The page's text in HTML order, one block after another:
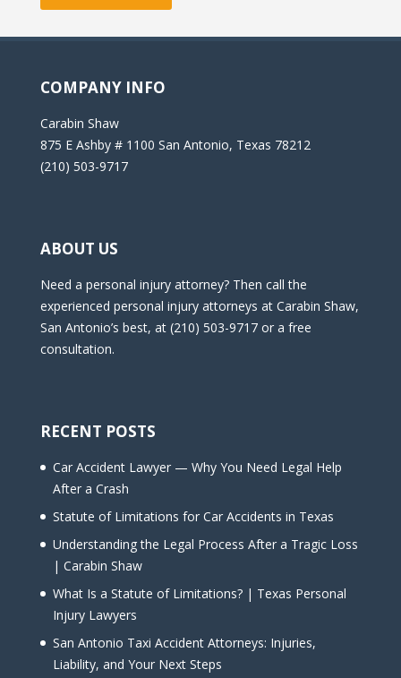
COMPANY INFO
Carabin Shaw
875 E Ashby # 1100 San Antonio, Texas 78212
(210) 503-9717
ABOUT US
Need a personal injury attorney? Then call the
experienced personal injury attorneys at Carabin Shaw,
San Antonio’s best, at (210) 503-9717 or a free
consultation.
RECENT POSTS
Car Accident Lawyer — Why You Need Legal Help
After a Crash
Statute of Limitations for Car Accidents in Texas
Understanding the Legal Process After a Tragic Loss
| Carabin Shaw
What Is a Statute of Limitations? | Texas Personal
Injury Lawyers
San Antonio Taxi Accident Attorneys: Injuries,
Liability, and Your Next Steps